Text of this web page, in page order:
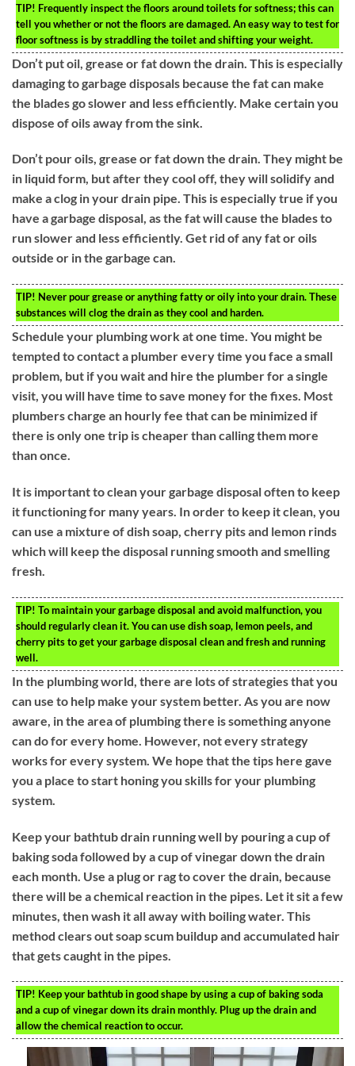
TIP! Frequently inspect the floors around toilets for softness; this can
tell you whether or not the floors are damaged. An easy way to test for
floor softness is by straddling the toilet and shifting your weight.
Don’t put oil, grease or fat down the drain. This is especially
damaging to garbage disposals because the fat can make
the blades go slower and less efficiently. Make certain you
dispose of oils away from the sink.
Don’t pour oils, grease or fat down the drain. They might be
in liquid form, but after they cool off, they will solidify and
make a clog in your drain pipe. This is especially true if you
have a garbage disposal, as the fat will cause the blades to
run slower and less efficiently. Get rid of any fat or oils
outside or in the garbage can.
TIP! Never pour grease or anything fatty or oily into your drain. These
substances will clog the drain as they cool and harden.
Schedule your plumbing work at one time. You might be
tempted to contact a plumber every time you face a small
problem, but if you wait and hire the plumber for a single
visit, you will have time to save money for the fixes. Most
plumbers charge an hourly fee that can be minimized if
there is only one trip is cheaper than calling them more
than once.
It is important to clean your garbage disposal often to keep
it functioning for many years. In order to keep it clean, you
can use a mixture of dish soap, cherry pits and lemon rinds
which will keep the disposal running smooth and smelling
fresh.
TIP! To maintain your garbage disposal and avoid malfunction, you
should regularly clean it. You can use dish soap, lemon peels, and
cherry pits to get your garbage disposal clean and fresh and running
well.
In the plumbing world, there are lots of strategies that you
can use to help make your system better. As you are now
aware, in the area of plumbing there is something anyone
can do for every home. However, not every strategy
works for every system. We hope that the tips here gave
you a place to start honing you skills for your plumbing
system.
Keep your bathtub drain running well by pouring a cup of
baking soda followed by a cup of vinegar down the drain
each month. Use a plug or rag to cover the drain, because
there will be a chemical reaction in the pipes. Let it sit a few
minutes, then wash it all away with boiling water. This
method clears out soap scum buildup and accumulated hair
that gets caught in the pipes.
TIP! Keep your bathtub in good shape by using a cup of baking soda
and a cup of vinegar down its drain monthly. Plug up the drain and
allow the chemical reaction to occur.